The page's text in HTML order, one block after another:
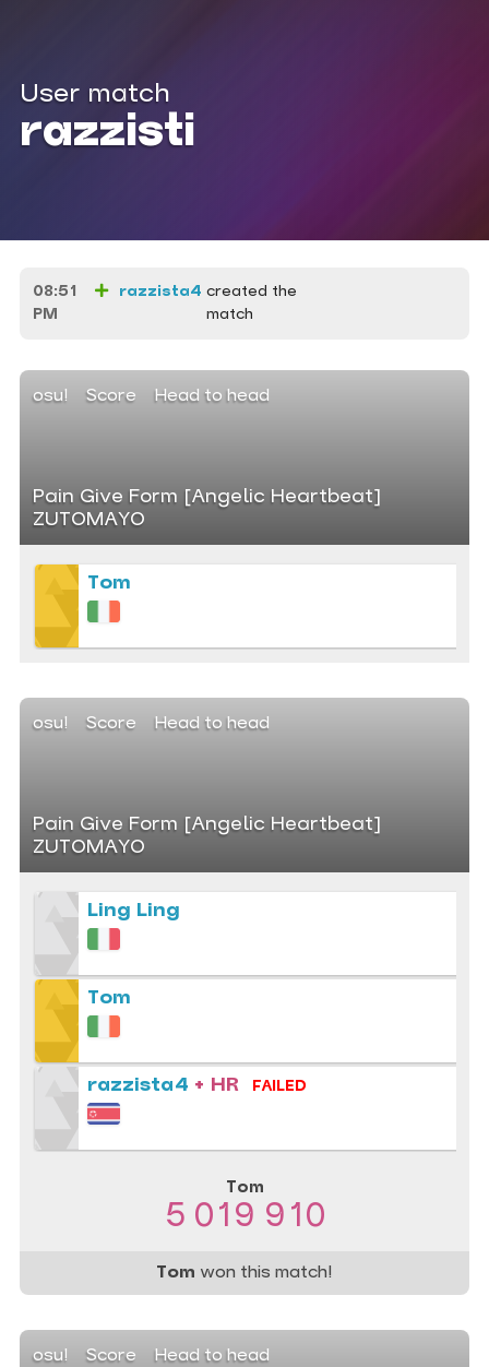
User match
razzisti
08:51
PM
razzista4 created the
match
osu! Score Head to head
Pain Give Form [Angelic Heartbeat]
ZUTOMAYO
Tom
osu! Score Head to head
Pain Give Form [Angelic Heartbeat]
ZUTOMAYO
Ling Ling
Tom
razzista4 + HR FAILED
Tom
5 019 910
Tom won this match!
osu! Score Head to head